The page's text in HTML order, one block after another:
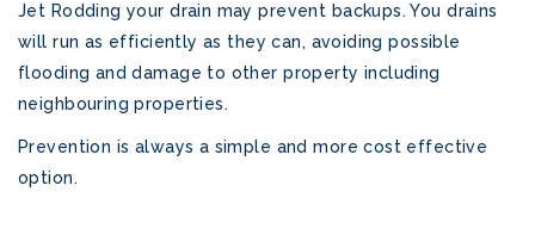
Jet Rodding your drain may prevent backups. You drains
will run as efficiently as they can, avoiding possible
flooding and damage to other property including
neighbouring properties.
Prevention is always a simple and more cost effective
option.